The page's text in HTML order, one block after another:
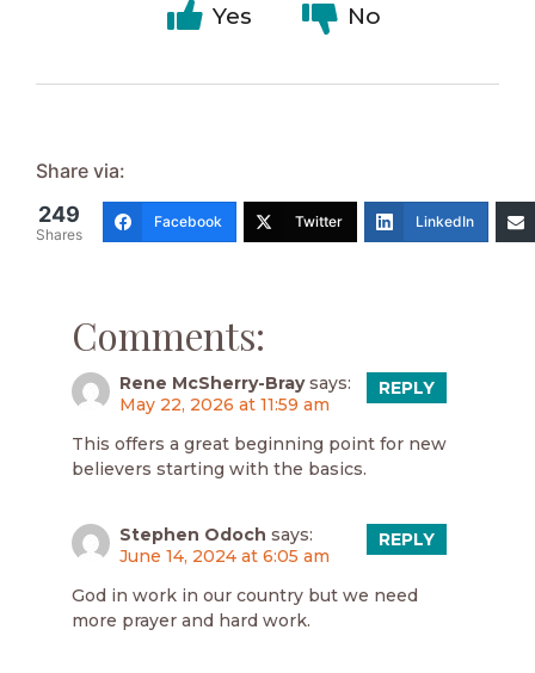
Yes No
Share via:
249
Shares
Facebook Twitter LinkedIn
Comments:
Rene McSherry-Bray says:
May 22, 2026 at 11:59 am
This offers a great beginning point for new
believers starting with the basics.
REPLY
Stephen Odoch says:
June 14, 2024 at 6:05 am
God in work in our country but we need
more prayer and hard work.
REPLY